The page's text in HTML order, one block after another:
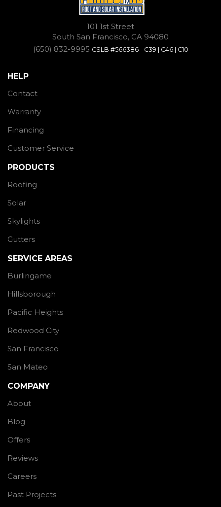
101 1st Street
South San Francisco, CA 94080
(650) 832-9995 CSLB #566386 - C39 | C46 | C10
HELP
Contact
Warranty
Financing
Customer Service
PRODUCTS
Roofing
Solar
Skylights
Gutters
SERVICE AREAS
Burlingame
Hillsborough
Pacific Heights
Redwood City
San Francisco
San Mateo
COMPANY
About
Blog
Offers
Reviews
Careers
Past Projects